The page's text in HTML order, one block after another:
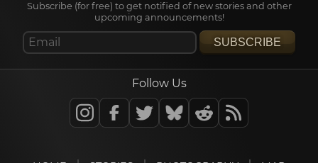
Subscribe (for free) to get notified of new stories and other
upcoming announcements!
SUBSCRIBE
Follow Us